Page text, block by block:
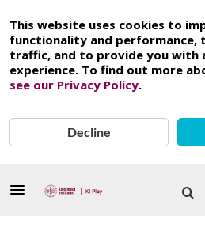
This website uses cookies to
functionality and performance,
traffic, and to provide you with
experience. To find out more
see our Privacy Policy.
Decline